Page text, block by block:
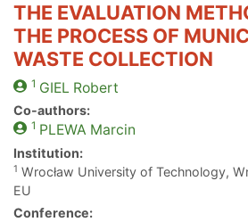
THE EVALUATION
THE PROCESS OF
WASTE COLLECTION
1 GIEL Robert
Co-authors:
1 PLEWA Marcin
Institution:
1 Wrocław University of Technology,
EU
Conference: